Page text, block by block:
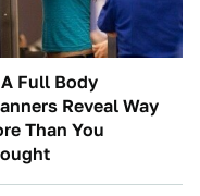
Full Body
Reveal Way
Than You